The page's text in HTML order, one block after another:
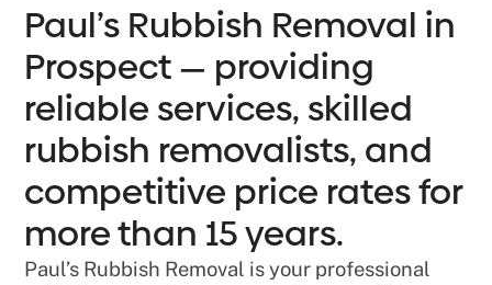
Paul’s Rubbish Removal in
Prospect — providing
reliable services, skilled
rubbish removalists, and
competitive price rates for
more than 15 years.
Paul’s Rubbish Removal is your professional